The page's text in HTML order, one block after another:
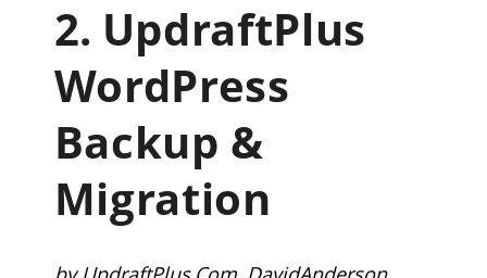
2. UpdraftPlus
WordPress
Backup &
Migration